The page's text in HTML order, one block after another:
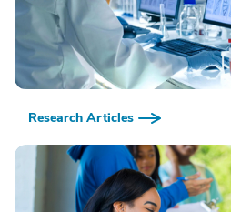
Research Articles